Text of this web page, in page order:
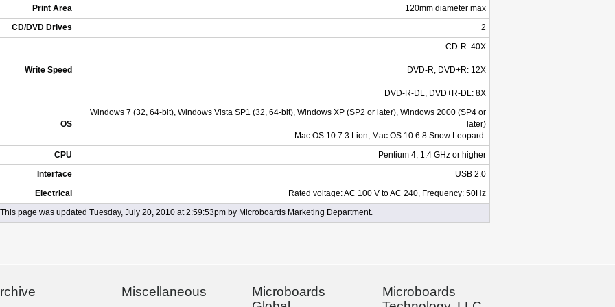
Print Area 120mm diameter max
CD/DVD Drives 2
Write Speed
CD-R: 40X
DVD-R, DVD+R: 12X
DVD-R-DL, DVD+R-DL: 8X
OS
Windows 7 (32, 64-bit), Windows Vista SP1 (32, 64-bit), Windows XP (SP2 or later), Windows 2000 (SP4 or
later)
Mac OS 10.7.3 Lion, Mac OS 10.6.8 Snow Leopard
CPU Pentium 4, 1.4 GHz or higher
Interface USB 2.0
Electrical Rated voltage: AC 100 V to AC 240, Frequency: 50Hz
This page was updated Tuesday, July 20, 2010 at 2:59:53pm by Microboards Marketing Department.
Miscellaneous
Microboards
Microboards